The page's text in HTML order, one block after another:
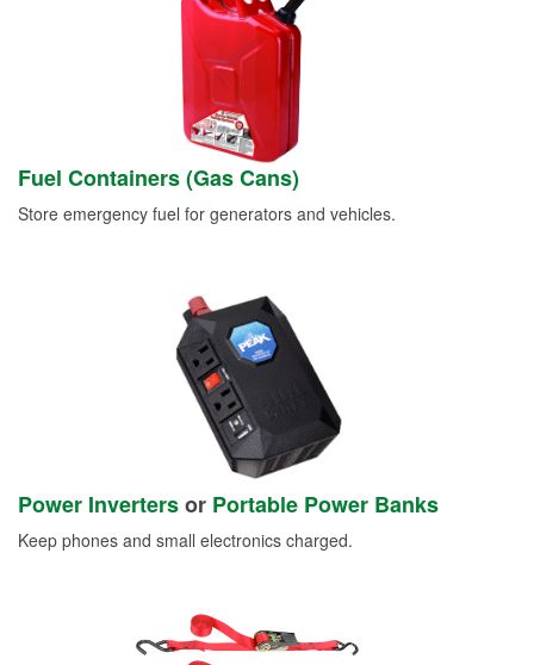
Fuel Containers (Gas Cans)
Store emergency fuel for generators and vehicles.
Power Invertersor Portable Power Banks
Keep phones and small electronics charged.